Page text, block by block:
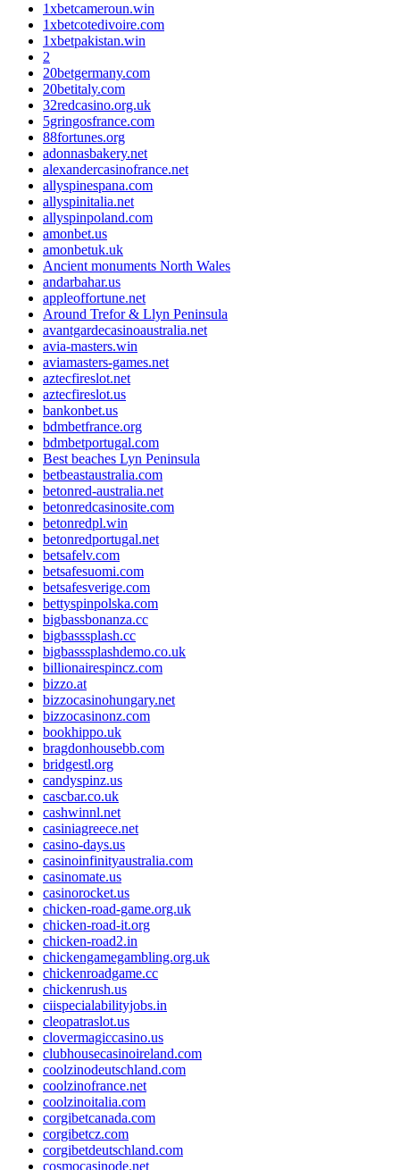
1xbetcameroun.win
1xbetcotedivoire.com
1xbetpakistan.win
2
20betgermany.com
20betitaly.com
32redcasino.org.uk
5gringosfrance.com
88fortunes.org
adonnasbakery.net
alexandercasinofrance.net
allyspinespana.com
allyspinitalia.net
allyspinpoland.com
amonbet.us
amonbetuk.uk
Ancient monuments North Wales
andarbahar.us
appleoffortune.net
Around Trefor & Llyn Peninsula
avantgardecasinoaustralia.net
avia-masters.win
aviamasters-games.net
aztecfireslot.net
aztecfireslot.us
bankonbet.us
bdmbetfrance.org
bdmbetportugal.com
Best beaches Lyn Peninsula
betbeastaustralia.com
betonred-australia.net
betonredcasinosite.com
betonredpl.win
betonredportugal.net
betsafelv.com
betsafesuomi.com
betsafesverige.com
bettyspinpolska.com
bigbassbonanza.cc
bigbasssplash.cc
bigbasssplashdemo.co.uk
billionairespincz.com
bizzo.at
bizzocasinohungary.net
bizzocasinonz.com
bookhippo.uk
bragdonhousebb.com
bridgestl.org
candyspinz.us
cascbar.co.uk
cashwinnl.net
casiniagreece.net
casino-days.us
casinoinfinityaustralia.com
casinomate.us
casinorocket.us
chicken-road-game.org.uk
chicken-road-it.org
chicken-road2.in
chickengamegambling.org.uk
chickenroadgame.cc
chickenrush.us
ciispecialabilityjobs.in
cleopatraslot.us
clovermagiccasino.us
clubhousecasinoireland.com
coolzinodeutschland.com
coolzinofrance.net
coolzinoitalia.com
corgibetcanada.com
corgibetcz.com
corgibetdeutschland.com
cosmocasinode.net